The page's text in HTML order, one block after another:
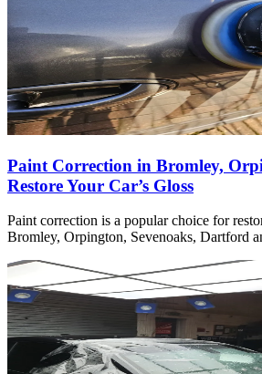
Paint Correction in Bromley,
Restore Your Car’s Gloss
Paint correction is a popular choice for
Bromley, Orpington, Sevenoaks, Dartford